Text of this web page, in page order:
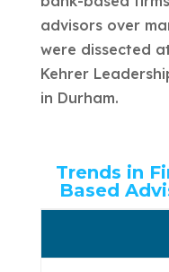
advisors over
were dissected
Kehrer
in Durham.
Trends in
Based